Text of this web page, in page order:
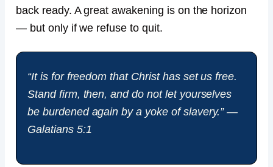
back ready. A great awakening is on the horizon
— but only if we refuse to quit.
“It is for freedom that Christ has set us free.
Stand firm, then, and do not let yourselves
be burdened again by a yoke of slavery.” —
Galatians 5:1